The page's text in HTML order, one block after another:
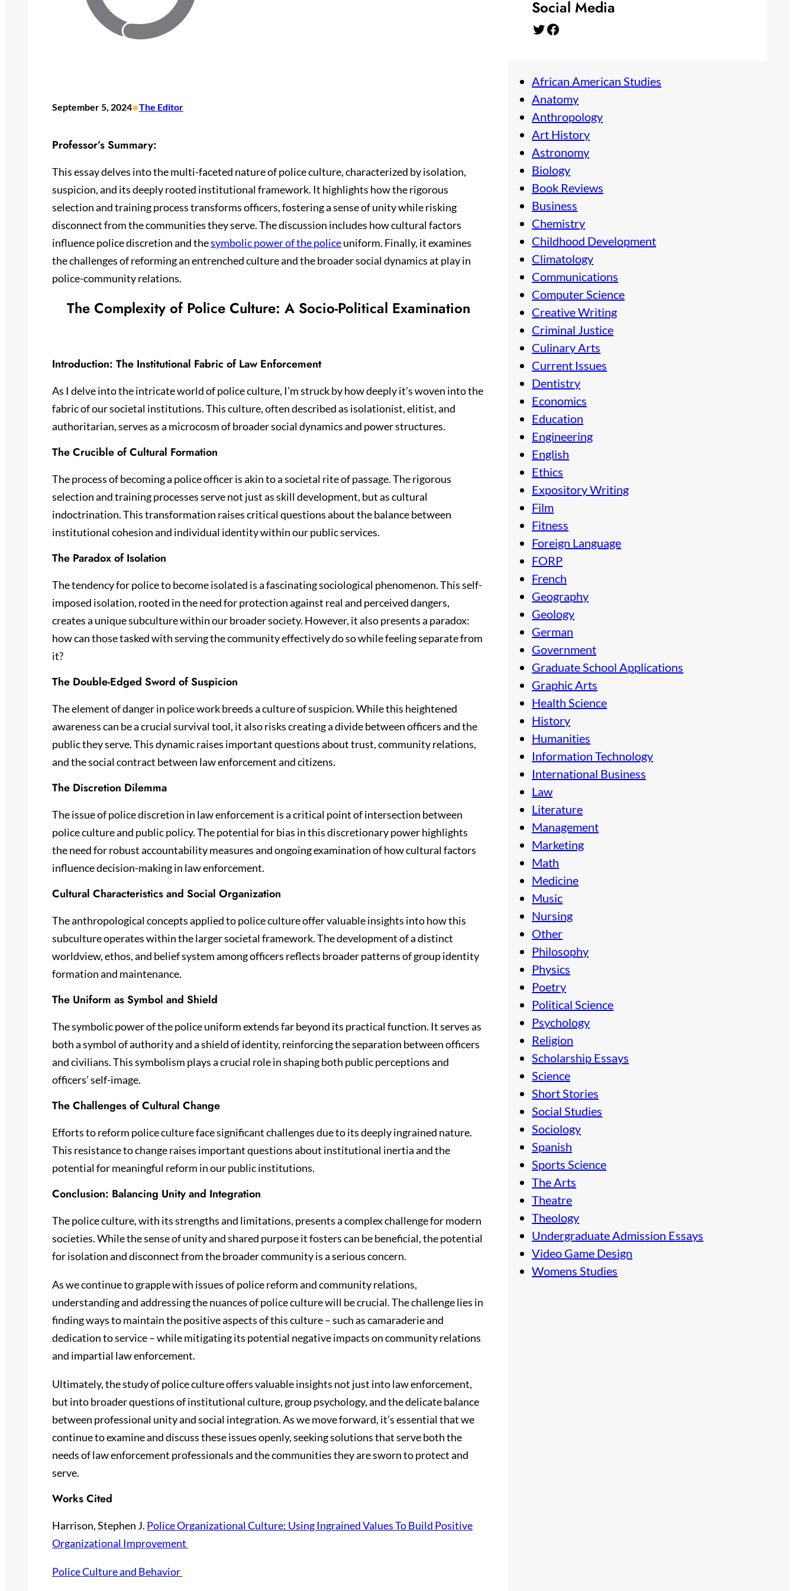
September 5, 2024•The Editor
Professor’s Summary:
This essay delves into the multi-faceted nature of police culture, characterized by isolation,
suspicion, and its deeply rooted institutional framework. It highlights how the rigorous
selection and training process transforms officers, fostering a sense of unity while risking
disconnect from the communities they serve. The discussion includes how cultural factors
influence police discretion and thesymbolic power of the policeuniform. Finally, it examines
the challenges of reforming an entrenched culture and the broader social dynamics at play in
police-community relations.
The Complexity of Police Culture: A Socio-Political Examination
Introduction: The Institutional Fabric of Law Enforcement
As I delve into the intricate world of police culture, I’m struck by how deeply it’s woven into the
fabric of our societal institutions. This culture, often described as isolationist, elitist, and
authoritarian, serves as a microcosm of broader social dynamics and power structures.
The Crucible of Cultural Formation
The process of becoming a police officer is akin to a societal rite of passage. The rigorous
selection and training processes serve not just as skill development, but as cultural
indoctrination. This transformation raises critical questions about the balance between
institutional cohesion and individual identity within our public services.
The Paradox of Isolation
The tendency for police to become isolated is a fascinating sociological phenomenon. This self-
imposed isolation, rooted in the need for protection against real and perceived dangers,
creates a unique subculture within our broader society. However, it also presents a paradox:
how can those tasked with serving the community effectively do so while feeling separate from
it?
The Double-Edged Sword of Suspicion
The element of danger in police work breeds a culture of suspicion. While this heightened
awareness can be a crucial survival tool, it also risks creating a divide between officers and the
public they serve. This dynamic raises important questions about trust, community relations,
and the social contract between law enforcement and citizens.
The Discretion Dilemma
The issue of police discretion in law enforcement is a critical point of intersection between
police culture and public policy. The potential for bias in this discretionary power highlights
the need for robust accountability measures and ongoing examination of how cultural factors
influence decision-making in law enforcement.
Cultural Characteristics and Social Organization
The anthropological concepts applied to police culture offer valuable insights into how this
subculture operates within the larger societal framework. The development of a distinct
worldview, ethos, and belief system among officers reflects broader patterns of group identity
formation and maintenance.
The Uniform as Symbol and Shield
The symbolic power of the police uniform extends far beyond its practical function. It serves as
both a symbol of authority and a shield of identity, reinforcing the separation between officers
and civilians. This symbolism plays a crucial role in shaping both public perceptions and
officers’ self-image.
The Challenges of Cultural Change
Efforts to reform police culture face significant challenges due to its deeply ingrained nature.
This resistance to change raises important questions about institutional inertia and the
potential for meaningful reform in our public institutions.
Conclusion: Balancing Unity and Integration
The police culture, with its strengths and limitations, presents a complex challenge for modern
societies. While the sense of unity and shared purpose it fosters can be beneficial, the potential
for isolation and disconnect from the broader community is a serious concern.
As we continue to grapple with issues of police reform and community relations,
understanding and addressing the nuances of police culture will be crucial. The challenge lies in
finding ways to maintain the positive aspects of this culture – such as camaraderie and
dedication to service – while mitigating its potential negative impacts on community relations
and impartial law enforcement.
Ultimately, the study of police culture offers valuable insights not just into law enforcement,
but into broader questions of institutional culture, group psychology, and the delicate balance
between professional unity and social integration. As we move forward, it’s essential that we
continue to examine and discuss these issues openly, seeking solutions that serve both the
needs of law enforcement professionals and the communities they are sworn to protect and
serve.
Works Cited
Harrison, Stephen J. Police Organizational Culture: Using Ingrained Values To Build Positive
Organizational Improvement
Police Culture and Behavior
Social Media
Twitter Facebook
African American Studies
Anatomy
Anthropology
Art History
Astronomy
Biology
Book Reviews
Business
Chemistry
Childhood Development
Climatology
Communications
Computer Science
Creative Writing
Criminal Justice
Culinary Arts
Current Issues
Dentistry
Economics
Education
Engineering
English
Ethics
Expository Writing
Film
Fitness
Foreign Language
FORP
French
Geography
Geology
German
Government
Graduate School Applications
Graphic Arts
Health Science
History
Humanities
Information Technology
International Business
Law
Literature
Management
Marketing
Math
Medicine
Music
Nursing
Other
Philosophy
Physics
Poetry
Political Science
Psychology
Religion
Scholarship Essays
Science
Short Stories
Social Studies
Sociology
Spanish
Sports Science
The Arts
Theatre
Theology
Undergraduate Admission Essays
Video Game Design
Womens Studies